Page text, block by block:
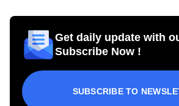
Get daily update with
Subscribe Now !
SUBSCRIBE TO